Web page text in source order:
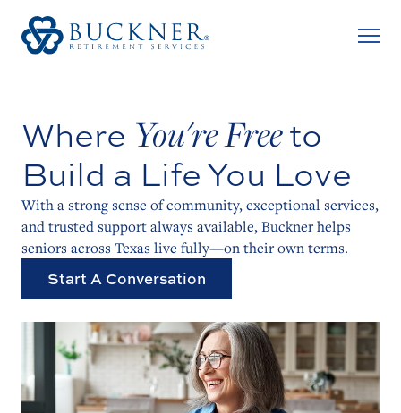
Where You're Freeto
Build a LifeYou Love
With a strong sense of community, exceptional services,
and trusted support always available, Buckner helps
seniors across Texas live fully—on their own terms.
Start A Conversation